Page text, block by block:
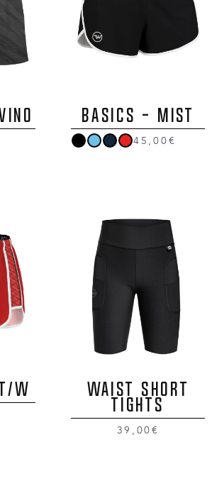
BASICS - MIST
45,00€
W Waist Short
Tights
39,00€